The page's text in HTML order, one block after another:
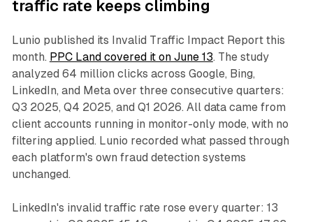
traffic rate keeps climbing
Lunio published its Invalid Traffic Impact Report this
month. PPC Land covered it on June 13. The study
analyzed 64 million clicks across Google, Bing,
LinkedIn, and Meta over three consecutive quarters:
Q3 2025, Q4 2025, and Q1 2026. All data came from
client accounts running in monitor-only mode, with no
filtering applied. Lunio recorded what passed through
each platform's own fraud detection systems
unchanged.
LinkedIn's invalid traffic rate rose every quarter: 13